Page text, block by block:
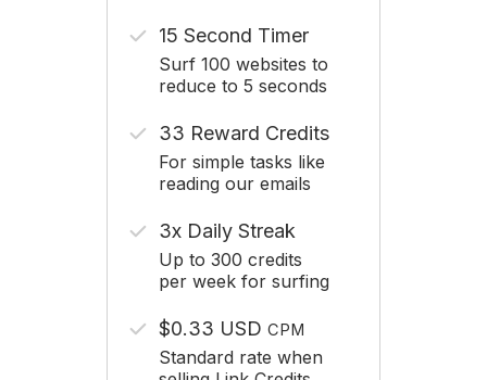
15 Second Timer
Surf 100 websites to
reduce to 5 seconds
33 Reward Credits
For simple tasks like
reading our emails
3x Daily Streak
Up to 300 credits
per week for surfing
$0.33 USD CPM
Standard rate when